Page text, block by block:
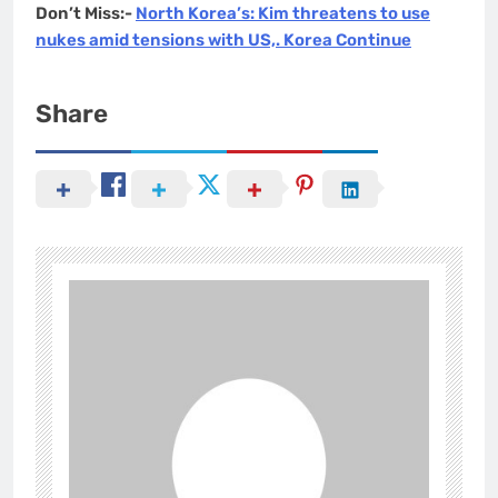
Don’t Miss:- North Korea’s: Kim threatens to use
nukes amid tensions with US,. Korea Continue
Share